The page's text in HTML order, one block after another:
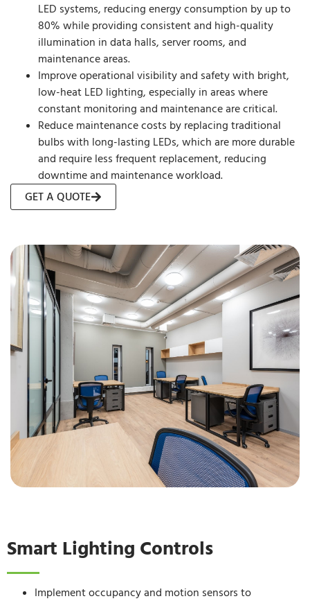
LED systems, reducing energy consumption by up to
80% while providing consistent and high-quality
illumination in data halls, server rooms, and
maintenance areas.
Improve operational visibility and safety with bright,
low-heat LED lighting, especially in areas where
constant monitoring and maintenance are critical.
Reduce maintenance costs by replacing traditional
bulbs with long-lasting LEDs, which are more durable
and require less frequent replacement, reducing
downtime and maintenance workload.
GET A QUOTE
Smart Lighting Controls
Implement occupancy and motion sensors to